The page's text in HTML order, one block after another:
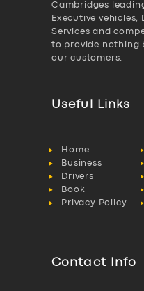
Cambridges
Executive vehicles,
Services and
to provide nothing
our customers.
Useful Links
Home
Business
Drivers
Book
Privacy Policy
Contact Info